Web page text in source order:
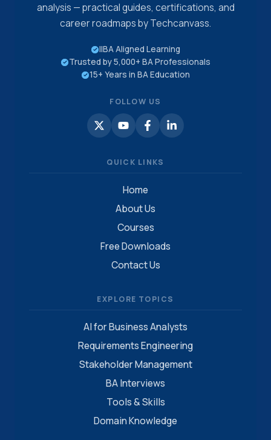
analysis — practical guides, certifications, and
career roadmaps by Techcanvass.
IIBA Aligned Learning
Trusted by 5,000+ BA Professionals
15+ Years in BA Education
FOLLOW US
QUICK LINKS
Home
About Us
Courses
Free Downloads
Contact Us
EXPLORE TOPICS
AI for Business Analysts
Requirements Engineering
Stakeholder Management
BA Interviews
Tools & Skills
Domain Knowledge